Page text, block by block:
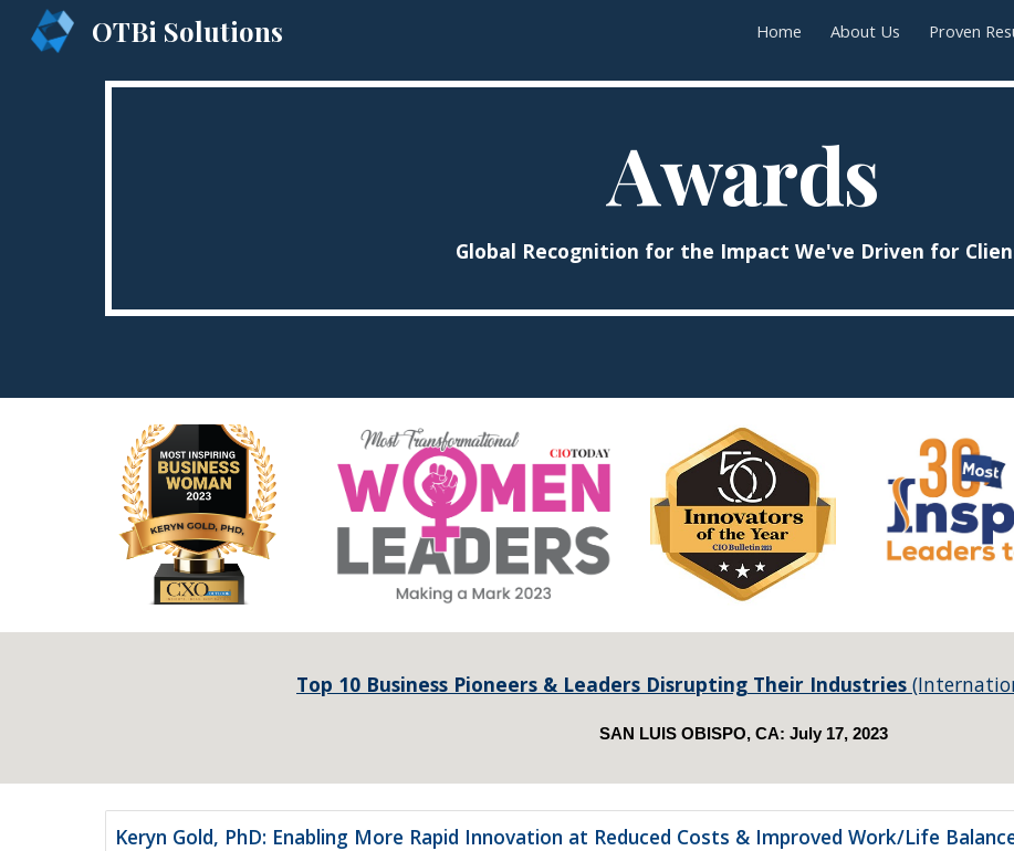
Skip to navigation
OTBi Solutions Home About Us Proven
Awards
Global Recognition for the Impact We've Driven for
Top 10 Business Pioneers & Leaders Disrupting Their Industries
SAN LUIS OBISPO, CA: July 17, 2023
Keryn Gold, PhD: Enabling More Rapid Innovation at Reduced Costs & Improved Work/Life